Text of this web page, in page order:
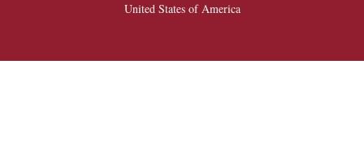
United States of America